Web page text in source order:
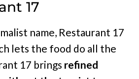
17
name, Restaurant 17
lets the food do all the
17 brings refined